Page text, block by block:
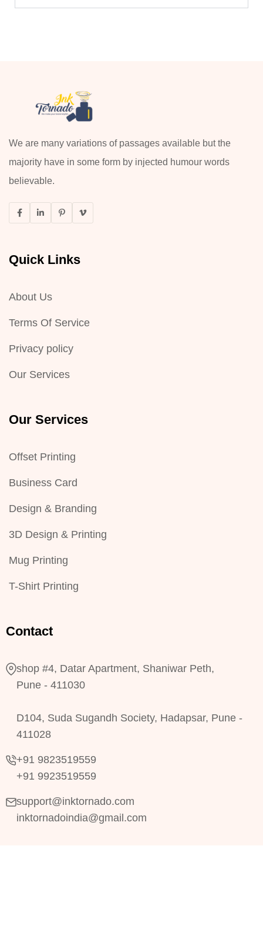
We are many variations of passages available but the
majority have in some form by injected humour words
believable.
Quick Links
About Us
Terms Of Service
Privacy policy
Our Services
Our Services
Offset Printing
Business Card
Design & Branding
3D Design & Printing
Mug Printing
T-Shirt Printing
Contact
shop #4, Datar Apartment, Shaniwar Peth,
Pune - 411030
D104, Suda Sugandh Society, Hadapsar, Pune -
411028
+91 9823519559
+91 9923519559
support@inktornado.com
inktornadoindia@gmail.com